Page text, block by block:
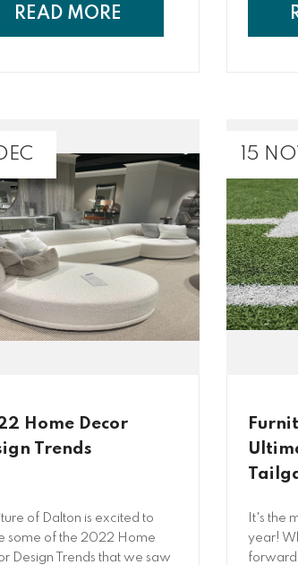
sizzling barbecues in the
READ MORE
or the
Home Decor
Trends
of Dalton is excited to
some of the 2022 Home
Design Trends that we saw
15
It's the
year!
forward